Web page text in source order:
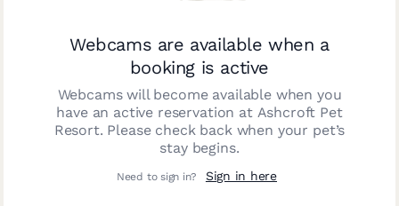
Webcams are available when a
booking is active
Webcams will become available when you
have an active reservation at Ashcroft Pet
Resort. Please check back when your pet’s
stay begins.
Need to sign in? Sign in here